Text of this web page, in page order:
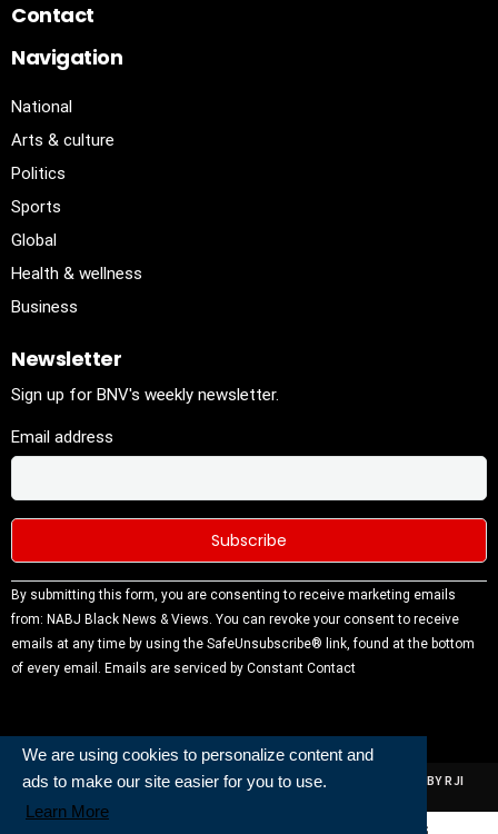
We are using cookies to personalize content and
ads to make our site easier for you to use.
Learn More
Contact
Navigation
National
Arts & culture
Politics
Sports
Global
Health & wellness
Business
Newsletter
Sign up for BNV's weekly newsletter.
Email address
Constant
Contact
Use.
Please
blank.
By submitting this form, you are consenting to receive marketing emails
from: NABJ Black News & Views. You can revoke your consent to receive
emails at any time by using the SafeUnsubscribe® link, found at the bottom
of every email. Emails are serviced by Constant Contact
ALL RIGHTS RESERVED | NABJ NEWS DEVELOPED AND POWERED BY RJI
INSTITUTE OF JOURNALISIM